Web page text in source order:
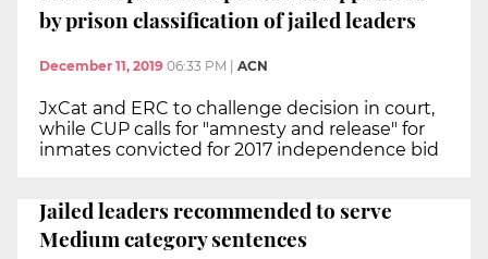
by prison classification of jailed leaders
December 11, 2019 06:33 PM | ACN
JxCat and ERC to challenge decision in court,
while CUP calls for "amnesty and release" for
inmates convicted for 2017 independence bid
Jailed leaders recommended to serve
Medium category sentences